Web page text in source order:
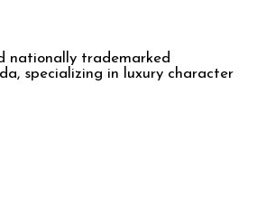
nationally trademarked
specializing in luxury character